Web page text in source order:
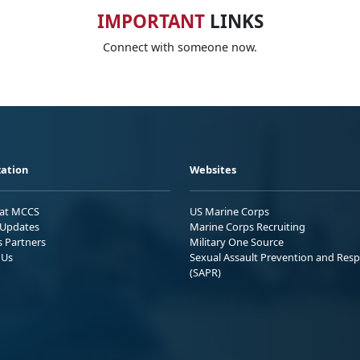
IMPORTANTLINKS
Connect with someone now.
MCCS
Partners
Websites
US Marine Corps
Marine Corps Recruiting
Military One Source
Sexual Assault Prevention and
(SAPR)